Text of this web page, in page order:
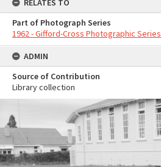
RELATES TO
Part of Photograph Series
1962 - Gifford-Cross Photographic Series
ADMIN
Source of Contribution
Library collection